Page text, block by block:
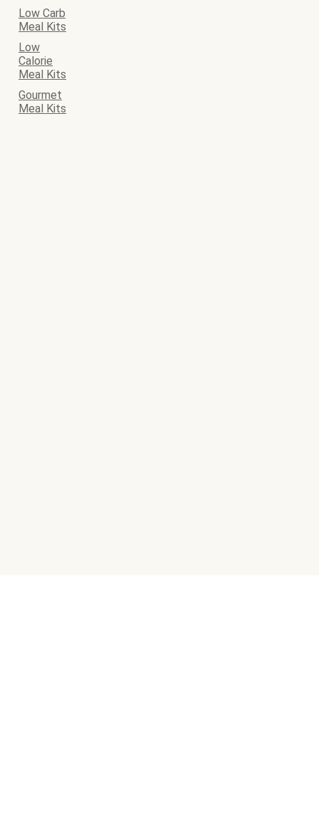
Low Carb
Meal Kits
Low
Calorie
Meal Kits
Gourmet
Meal Kits